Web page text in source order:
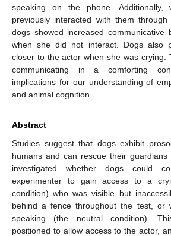
speaking on the phone.
previously interacted with them
dogs showed increased communicative
when she did not interact. Dogs also
closer to the actor when she was crying.
communicating in a comforting
implications for our understanding of
and animal cognition.
Abstract
Studies suggest that dogs exhibit
humans and can rescue their
investigated whether dogs could
experimenter to gain access to a
condition) who was visible but
behind a fence throughout the test, or
speaking (the neutral condition).
positioned to allow access to the actor,